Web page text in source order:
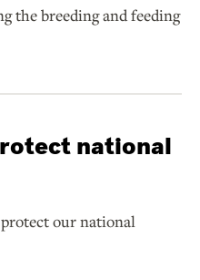
the breeding and feeding
national
protect our national